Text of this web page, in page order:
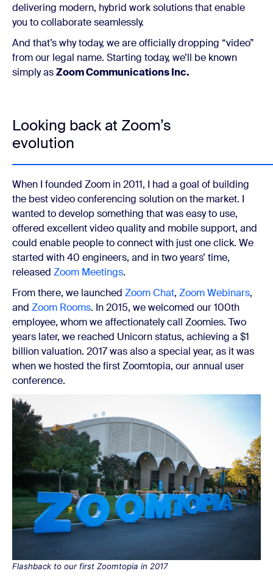
delivering modern, hybrid work solutions that enable
you to collaborate seamlessly.
And that’s why today, we are officially dropping “video”
from our legal name. Starting today, we’ll be known
simply asZoom Communications Inc.
Looking back at Zoom’s
evolution
When I founded Zoom in 2011, I had a goal of building
the bestvideo conferencing solution on the market. I
wanted to develop something that was easy to use,
offered excellent video quality and mobile support, and
could enable people to connect with just one click. We
started with 40 engineers, and in two years’ time,
released Zoom Meetings.
From there, we launched Zoom Chat, Zoom Webinars,
and Zoom Rooms. In 2015, we welcomed our 100th
employee, whom we affectionately call Zoomies. Two
years later, we reached Unicorn status, achieving a $1
billion valuation. 2017 was also a special year, as it was
when we hosted the first Zoomtopia, our annual user
conference.
Flashback to our first Zoomtopia in 2017